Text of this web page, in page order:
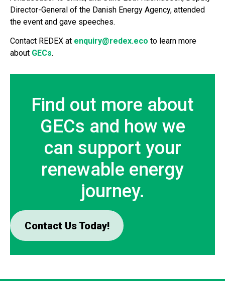
Director-General of the Danish Energy Agency, attended
the event and gave speeches.
Contact REDEX at enquiry@redex.eco to learn more
about GECs.
Find out more about
GECs and how we
can support your
renewable energy
journey.
Contact Us Today!